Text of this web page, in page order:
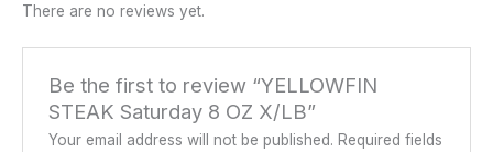
There are no reviews yet.
Be the first to review “YELLOWFIN
STEAK Saturday 8 OZ X/LB”
Your email address will not be published. Required fields